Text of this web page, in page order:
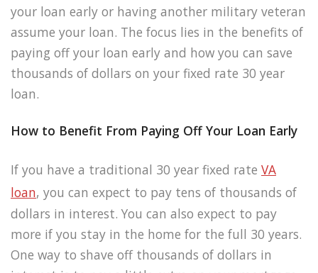
your loan early or having another military veteran
assume your loan. The focus lies in the benefits of
paying off your loan early and how you can save
thousands of dollars on your fixed rate 30 year
loan.
How to Benefit From Paying Off Your Loan Early
If you have a traditional 30 year fixed rate VA
loan, you can expect to pay tens of thousands of
dollars in interest. You can also expect to pay
more if you stay in the home for the full 30 years.
One way to shave off thousands of dollars in